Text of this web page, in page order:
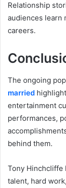
Relationship
audiences learn
careers.
The ongoing
married
entertainment
performances,
behind them.
Tony Hinchcliffe
talent, hard